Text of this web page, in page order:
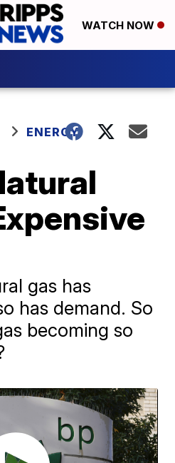
WATCH NOW
ENERGY
gas has
has demand. So
becoming so